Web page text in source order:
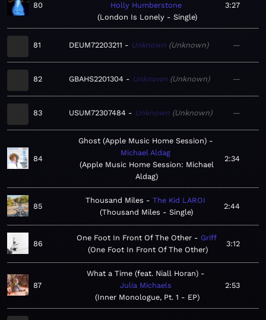
80
Holly Humberstone
London Is Lonely - Single
3:27
81 DEUM72203211 Unknown Unknown —
82 GBAHS2201304 Unknown Unknown —
83 USUM72307484 Unknown Unknown —
84
Ghost (Apple Music Home Session)
Michael Aldag
Apple Music Home Session: Michael
Aldag
2:34
85
Thousand Miles
The Kid LAROI
Thousand Miles - Single
2:44
86
One Foot In Front Of The Other
Griff
One Foot In Front Of The Other
3:12
87
What a Time (feat. Niall Horan)
Julia Michaels
Inner Monologue, Pt. 1 - EP
2:53